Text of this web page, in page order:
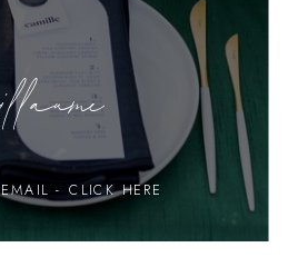
- CLICK HERE